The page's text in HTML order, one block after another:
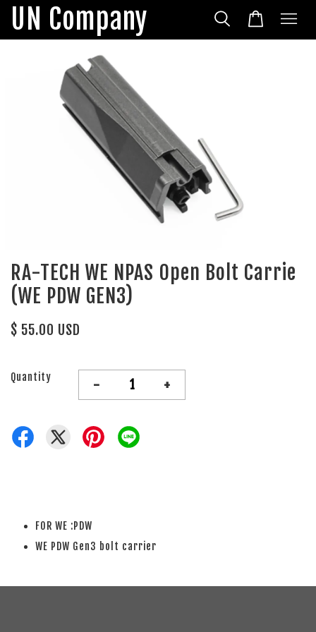
UN Company
RA-TECH WE NPAS Open Bolt Carrie
(WE PDW GEN3)
$ 55.00 USD
Quantity - +
FOR WE :PDW
WE PDW Gen3 bolt carrier